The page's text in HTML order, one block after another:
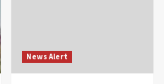
News Alert